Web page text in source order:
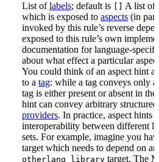
List oflabels; default is
A list of
which is exposed to aspects (in
invoked by this rule’s reverse
exposed to this rule’s own
documentation for language-
about what effect a particular
You could think of an aspect hint
to a tag: while a tag conveys only a
tag is either present or absent in the
hint can convey arbitrary
providers. In practice, aspect hints
interoperability between different
sets. For example, imagine you
target which needs to depend on an
otherlang_library target. The